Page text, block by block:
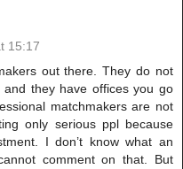
15:17
out there. They do not
they have offices you go
matchmakers are not
only serious ppl because
I don’t know what an
comment on that. But